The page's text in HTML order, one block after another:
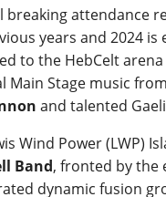
breaking attendance
years and 2024 is
to the HebCelt
Main Stage music
and talented
Wind Power (LWP)
Band, fronted by the
dynamic fusion